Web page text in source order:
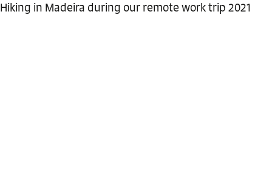
Hiking in Madeira during our remote work trip 2021